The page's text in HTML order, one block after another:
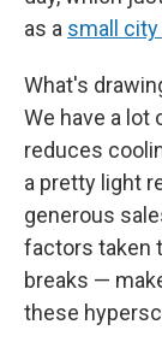
as a small city
What's
We have a lot
reduces
a pretty light
generous
factors taken
breaks —
these